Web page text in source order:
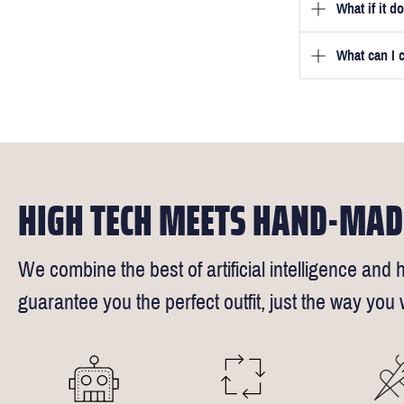
Once you
video
we will be
a free fitting
Clickhere
What if it
We will go
What can I
request -
HIGH TECH MEETS HAND-
We combine the best of artificial intelligence and
guarantee you the perfect outfit, just the way you